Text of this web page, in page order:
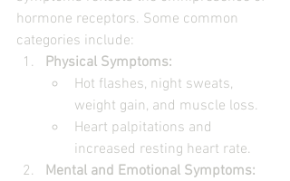
hormone receptors. Some common
categories include:
Physical Symptoms:
Hot flashes, night sweats,
weight gain, and muscle loss.
Heart palpitations and
increased resting heart rate.
Mental and Emotional Symptoms: